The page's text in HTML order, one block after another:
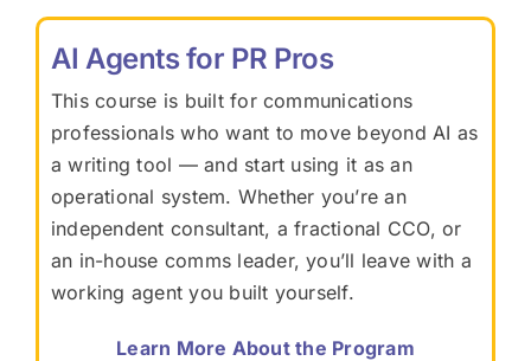
AI Agents for PR Pros
This course is built for communications
professionals who want to move beyond AI as
a writing tool — and start using it as an
operational system. Whether you’re an
independent consultant, a fractional CCO, or
an in-house comms leader, you’ll leave with a
working agent you built yourself.
Learn More About the Program